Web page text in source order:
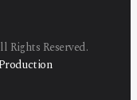
Reserved.